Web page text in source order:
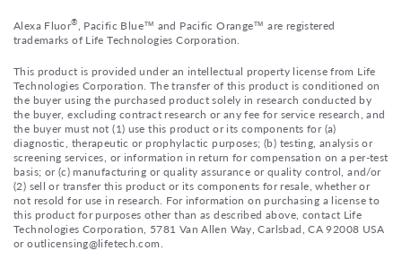
Alexa Fluor®, Pacific Blue™ and Pacific Orange™ are registered
trademarks of Life Technologies Corporation.
This product is provided under an intellectual property license from Life
Technologies Corporation. The transfer of this product is conditioned on
the buyer using the purchased product solely in research conducted by
the buyer, excluding contract research or any fee for service research, and
the buyer must not (1) use this product or its components for (a)
diagnostic, therapeutic or prophylactic purposes; (b) testing, analysis or
screening services, or information in return for compensation on a per-test
basis; or (c) manufacturing or quality assurance or quality control, and/or
(2) sell or transfer this product or its components for resale, whether or
not resold for use in research. For information on purchasing a license to
this product for purposes other than as described above, contact Life
Technologies Corporation, 5781 Van Allen Way, Carlsbad, CA 92008 USA
or outlicensing@lifetech.com.